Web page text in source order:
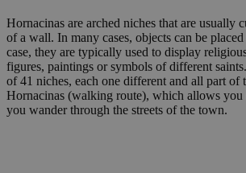
Hornacinas are arched niches that are usually
of a wall. In many cases, objects can be
case, they are typically used to display
figures, paintings or symbols of different
of 41 niches, each one different and all part of
Hornacinas (walking route), which allows you
you wander through the streets of the town.